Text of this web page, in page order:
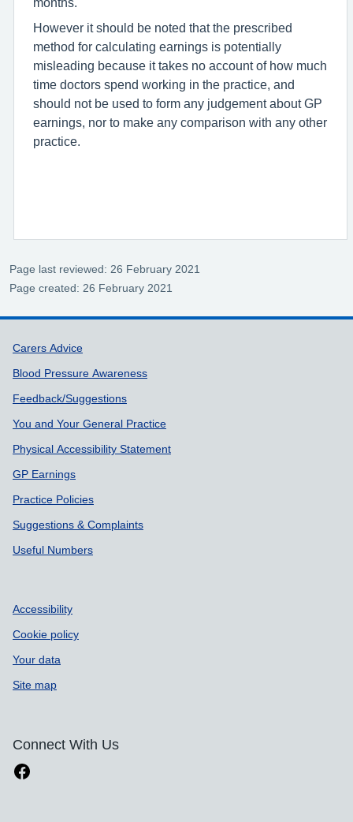
However it should be noted that the prescribed
method for calculating earnings is potentially
misleading because it takes no account of how much
time doctors spend working in the practice, and
should not be used to form any judgement about GP
earnings, nor to make any comparison with any other
practice.
Page last reviewed: 26 February 2021
Page created: 26 February 2021
Support links
Carers Advice
Blood Pressure Awareness
Feedback/Suggestions
You and Your General Practice
Physical Accessibility Statement
GP Earnings
Practice Policies
Suggestions & Complaints
Useful Numbers
Accessibility
Cookie policy
Your data
Site map
Connect With Us